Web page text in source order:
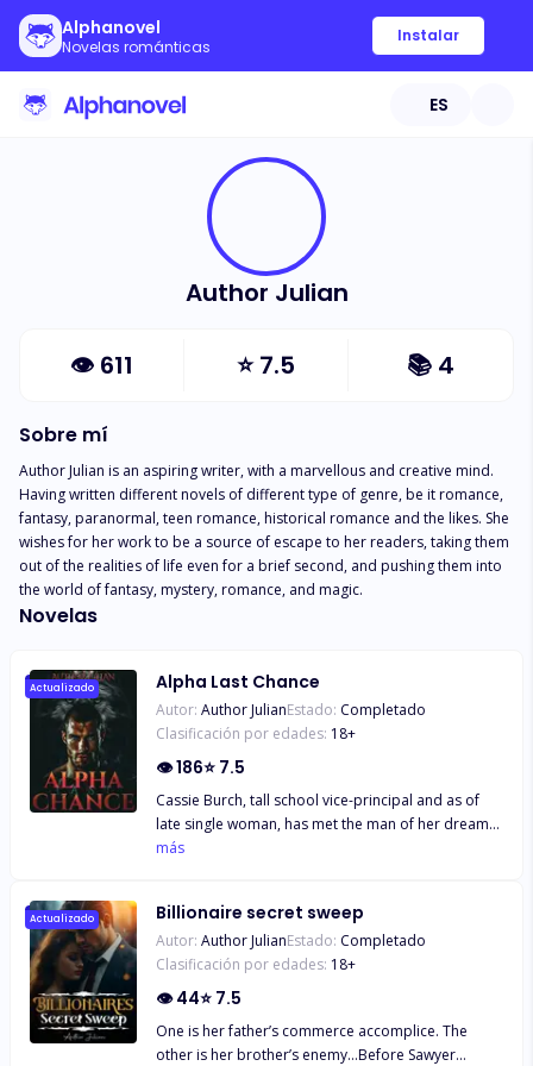
Alphanovel
Novelas románticas
Instalar
ES
Author Julian
👁 611 ⭐7.5 📚 4
Sobre mí
Author Julian is an aspiring writer, with a marvellous and creative mind.
Having written different novels of different type of genre, be it romance,
fantasy, paranormal, teen romance, historical romance and the likes. She
wishes for her work to be a source of escape to her readers, taking them
out of the realities of life even for a brief second, and pushing them into
the world of fantasy, mystery, romance, and magic.
Novelas
Actualizado Alpha Last Chance
Autor: Author JulianEstado: Completado
Clasificación por edades: 18+
👁186⭐ 7.5
Cassie Burch, tall school vice-principal and as of
late single woman, has met the man of her dreams.
Tragically, her heart isn’t prepared for another
no thought what she’s getting herself into.
Sentiment is almost to hit her harder than she ever
anticipated. Alpha wolf shifter, Claw Ruiz, is anxious
and can’t figure out why. He fair opened a high-end
When his mate lurches into him, he’s more than
prepared to keep her until the end of time. And
más
Actualizado Billionaire secret sweep
Autor: Author JulianEstado: Completado
Clasificación por edades: 18+
👁44⭐ 7.5
One is her father’s commerce accomplice. The
other is her brother’s enemy…Before Sawyer